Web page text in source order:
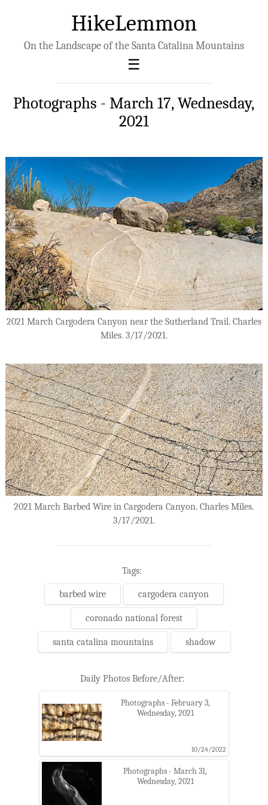
HikeLemmon
On the Landscape of the Santa Catalina Mountains
Photographs - March 17, Wednesday,
2021
2021 March Cargodera Canyon near the Sutherland Trail. Charles
Miles. 3/17/2021.
2021 March Barbed Wire in Cargodera Canyon. Charles Miles.
3/17/2021.
Tags:
barbed wire cargodera canyon
coronado national forest
santa catalina mountains shadow
Daily Photos Before/After:
Photographs - February 3,
Wednesday, 2021
10/24/2022
Photographs - March 31,
Wednesday, 2021